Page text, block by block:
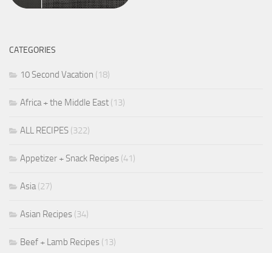
CATEGORIES
10 Second Vacation (18)
Africa + the Middle East (13)
ALL RECIPES (322)
Appetizer + Snack Recipes (41)
Asia(27)
Asian Recipes (34)
Beef + Lamb Recipes (13)